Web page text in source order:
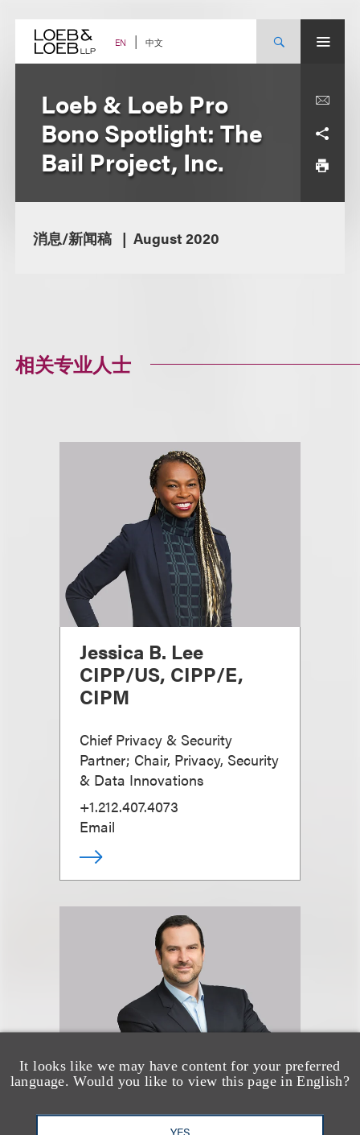
content EN 中文
It looks like we may have content for your preferred
language. Would you like to view this page in English?
YES
Loeb & Loeb Pro
Bono Spotlight: The
Bail Project, Inc.
消息/新闻稿 August 2020
相关专业人士
Jessica B. Lee
CIPP/US, CIPP/E,
CIPM
Chief Privacy & Security
Partner; Chair, Privacy, Security
& Data Innovations
+1.212.407.4073
Email
Christian D. Carbone